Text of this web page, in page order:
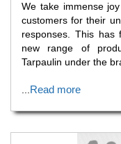
We take immense
customers for their
responses. This has
new range of
Tarpaulin under the
Read more